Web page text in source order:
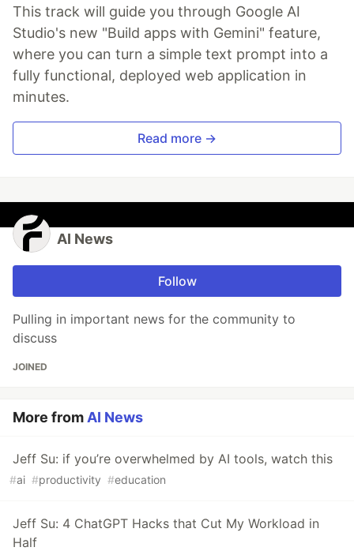
This track will guide you through Google AI
Studio's new "Build apps with Gemini" feature,
where you can turn a simple text prompt into a
fully functional, deployed web application in
minutes.
Read more →
AI News
Follow
Pulling in important news for the community to
discuss
JOINED
More from AI News
Jeff Su: if you’re overwhelmed by AI tools, watch this
#ai #productivity #education
Jeff Su: 4 ChatGPT Hacks that Cut My Workload in
Half